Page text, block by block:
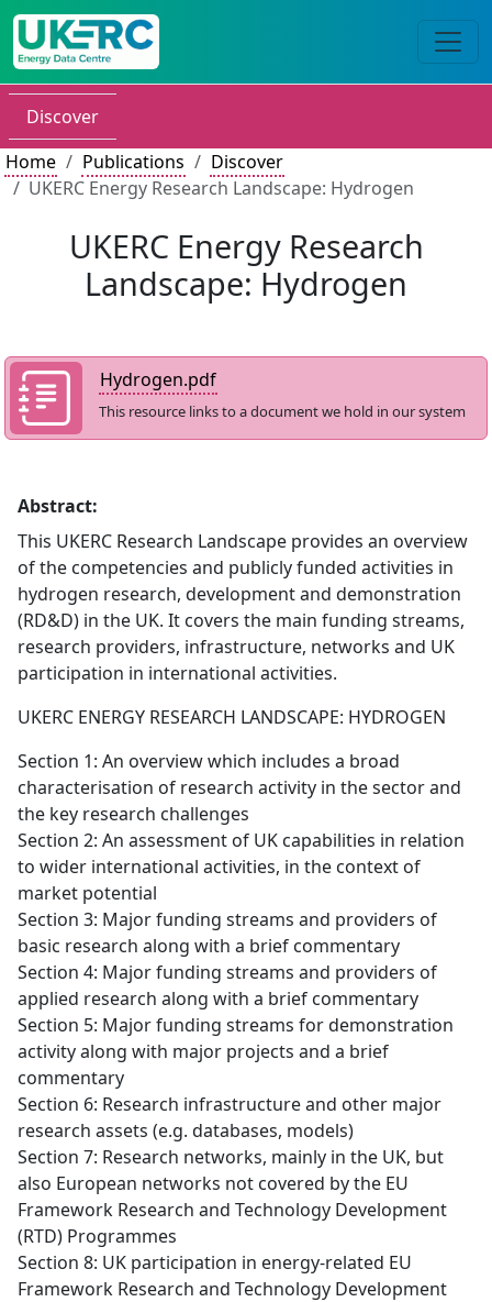
Discover
Home
Publications
Discover
UKERC Energy Research Landscape: Hydrogen
UKERC Energy Research
Landscape: Hydrogen
Hydrogen.pdf
This resource links to a document we hold in our system
Abstract:
This UKERC Research Landscape provides an overview
of the competencies and publicly funded activities in
hydrogen research, development and demonstration
(RD&D) in the UK. It covers the main funding streams,
research providers, infrastructure, networks and UK
participation in international activities.
UKERC ENERGY RESEARCH LANDSCAPE: HYDROGEN
Section 1: An overview which includes a broad
characterisation of research activity in the sector and
the key research challenges
Section 2: An assessment of UK capabilities in relation
to wider international activities, in the context of
market potential
Section 3: Major funding streams and providers of
basic research along with a brief commentary
Section 4: Major funding streams and providers of
applied research along with a brief commentary
Section 5: Major funding streams for demonstration
activity along with major projects and a brief
commentary
Section 6: Research infrastructure and other major
research assets (e.g. databases, models)
Section 7: Research networks, mainly in the UK, but
also European networks not covered by the EU
Framework Research and Technology Development
(RTD) Programmes
Section 8: UK participation in energy-related EU
Framework Research and Technology Development